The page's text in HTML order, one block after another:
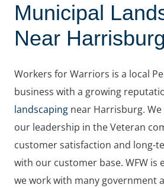
Municipal
Near Harrisburg
Workers for Warriors is a local
business with a growing
landscaping near Harrisburg.
our leadership in the Veteran
customer satisfaction and long-
with our customer base. WFW is
we work with many government